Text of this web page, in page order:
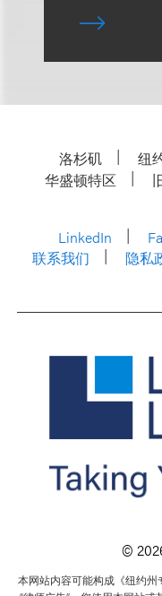
洛杉矶 纽
华盛顿特区
LinkedIn
联系我们
隐私
©
本网站内容可能构成《纽约